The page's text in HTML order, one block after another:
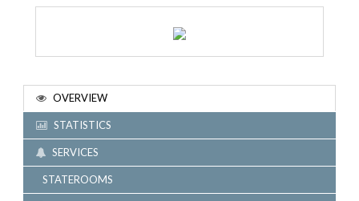
OVERVIEW
STATISTICS
SERVICES
STATEROOMS